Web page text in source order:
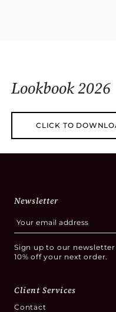
Lookbook 2026
CLICK TO
Newsletter
Sign up to our
10% off your next order.
Client Services
Contact